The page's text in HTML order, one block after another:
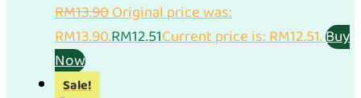
RM13.90Original price was:
RM13.90.RM12.51Current price is: RM12.51.Buy
Now
Sale!